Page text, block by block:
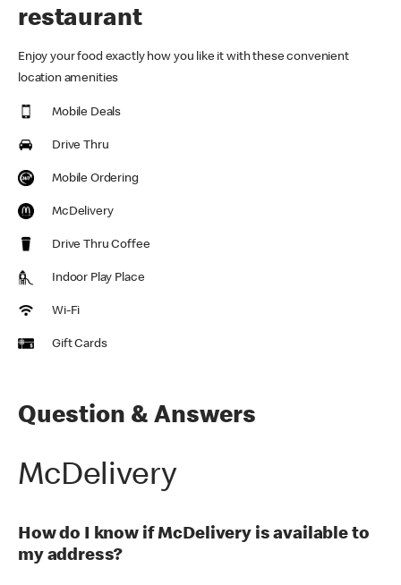
restaurant
Enjoy your food exactly how you like it with these convenient
location amenities
Mobile Deals
Drive Thru
Mobile Ordering
McDelivery
Drive Thru Coffee
Indoor Play Place
Wi-Fi
Gift Cards
Question & Answers
McDelivery
How do I know if McDelivery is available to
my address?